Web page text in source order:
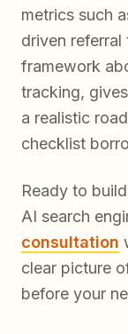
metrics such
driven
framework
tracking,
a realistic
checklist
Ready to
AI search
consultation
clear picture
before your